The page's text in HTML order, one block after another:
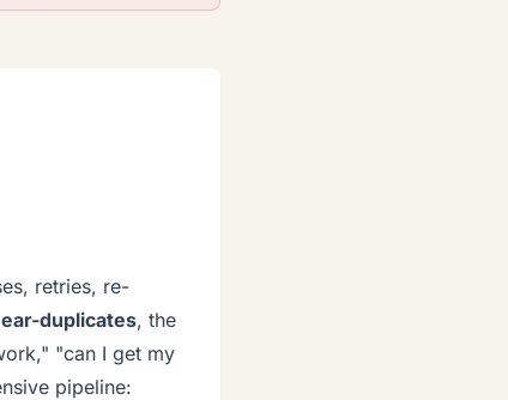
retries, re-
duplicates, the
"can I get my
pipeline: